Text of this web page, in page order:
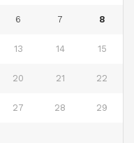
6 7 8
13 14 15
20 21 22
27 28 29